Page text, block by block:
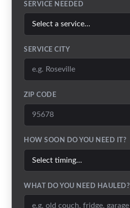
SERVICE NEEDED
SERVICE CITY
ZIP CODE
HOW SOON DO YOU NEED IT?
WHAT DO YOU NEED HAULED?